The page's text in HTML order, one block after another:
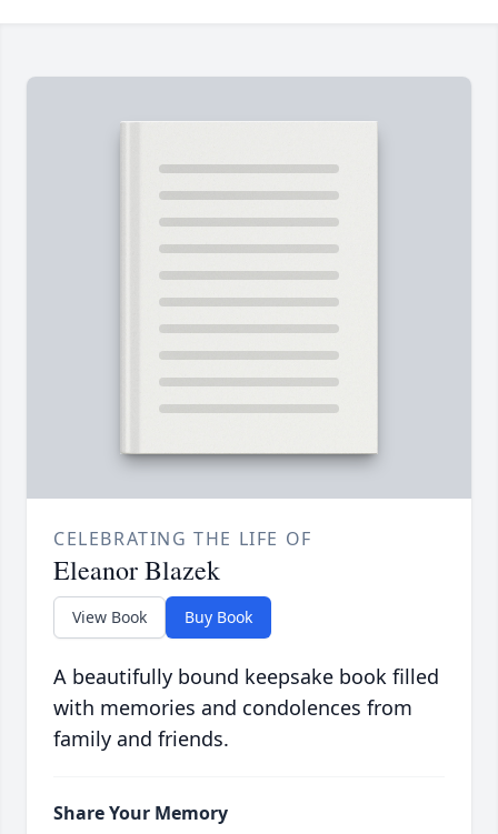
CELEBRATING THE LIFE OF
Eleanor Blazek
View Book Buy Book
A beautifully bound keepsake book filled
with memories and condolences from
family and friends.
Share Your Memory